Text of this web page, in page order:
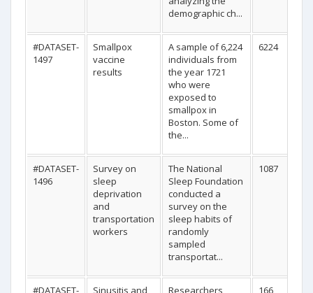
demographic ch...
#DATASET-
1497
Smallpox
vaccine
results
A sample of 6,224
individuals from
the year 1721
who were
exposed to
smallpox in
Boston. Some of
the...
6224
#DATASET-
1496
Survey on
sleep
deprivation
and
transportation
workers
The National
Sleep Foundation
conducted a
survey on the
sleep habits of
randomly
sampled
transportat...
1087
#DATASET-
Sinusitis and
Researchers
166